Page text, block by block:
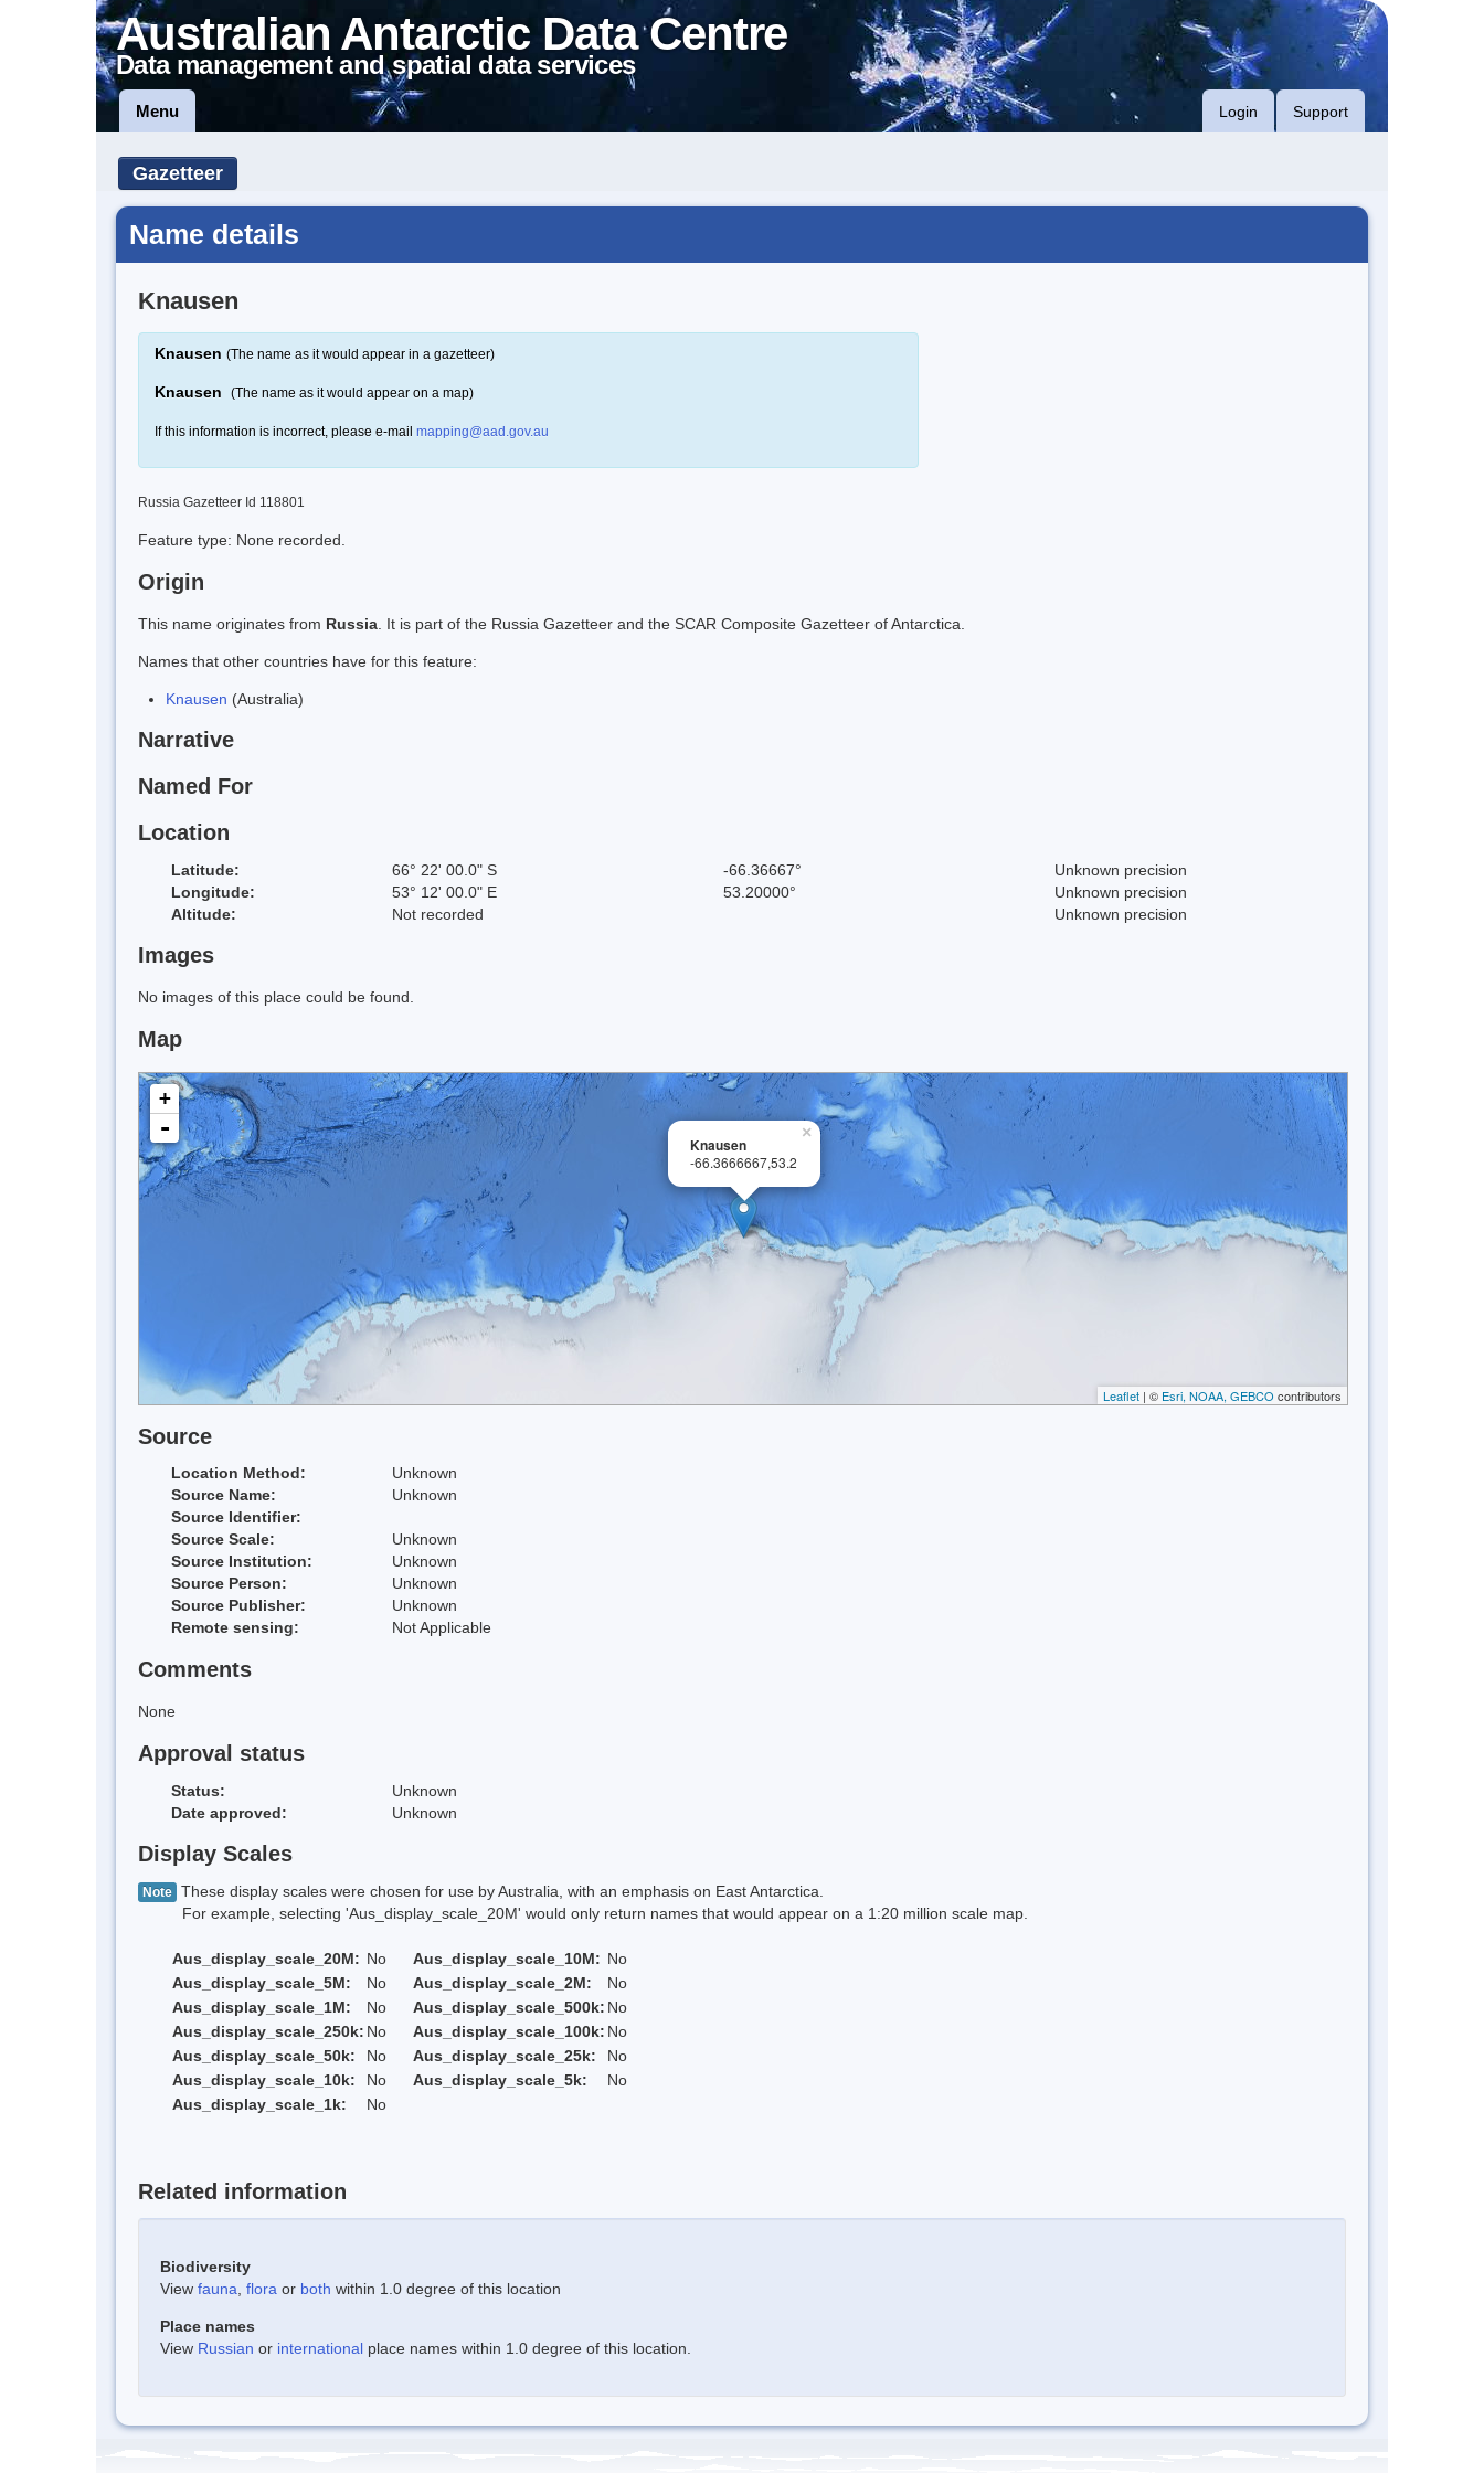
Australian Antarctic Data Centre
Data management and spatial data services
Menu Login Support
Gazetteer
Name details
Knausen
Knausen (The name as it would appear in a gazetteer)
Knausen (The name as it would appear on a map)
If this information is incorrect, please e-mail mapping@aad.gov.au
Russia Gazetteer Id 118801
Feature type: None recorded.
Origin
This name originates from Russia . It is part of the Russia Gazetteer and the SCAR Composite Gazetteer of Antarctica.
Names that other countries have for this feature:
Knausen (Australia)
Narrative
Named For
Location
Latitude: 66° 22' 00.0" S -66.36667°
Unknown precision
Longitude:
53° 12' 00.0" E 53.20000°
Unknown precision
Altitude:
Not recorded Unknown precision
Images
No images of this place could be found.
Map
×
Knausen
-66.3666667,53.2
+
-
Leaflet | © Esri, NOAA, GEBCO contributors
Source
Location Method:
Unknown
Source Name:
Unknown
Source Identifier:
Source Scale:
Unknown
Source Institution:
Unknown
Source Person:
Unknown
Source Publisher:
Unknown
Remote sensing:
Not Applicable
Comments
None
Approval status
Status:
Unknown
Date approved:
Unknown
Display Scales
Note These display scales were chosen for use by Australia, with an emphasis on East Antarctica.
For example, selecting 'Aus_display_scale_20M' would only return names that would appear on a 1:20 million scale map.
Aus_display_scale_20M: No Aus_display_scale_10M: No
Aus_display_scale_5M:
No Aus_display_scale_2M:
No
Aus_display_scale_1M:
No Aus_display_scale_500k: No
Aus_display_scale_250k: No Aus_display_scale_100k: No
Aus_display_scale_50k:
No Aus_display_scale_25k:
No
Aus_display_scale_10k:
No Aus_display_scale_5k:
No
Aus_display_scale_1k:
No
Related information
Biodiversity
View fauna flora or both within 1.0 degree of this location
Place names
View Russian or international place names within 1.0 degree of this location.